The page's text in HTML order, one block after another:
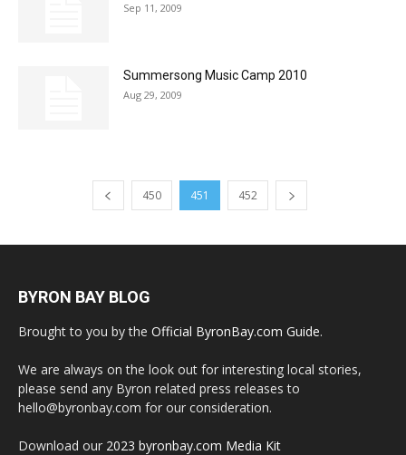
Sep 11, 2009
Summersong Music Camp 2010
Aug 29, 2009
450 451 452
BYRON BAY BLOG
Brought to you by the Official ByronBay.com Guide.
We are always on the look out for interesting local stories,
please send any Byron related press releases to
hello@byronbay.com for our consideration.
Download our 2023 byronbay.com Media Kit